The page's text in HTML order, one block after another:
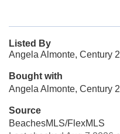
Listed By
Angela Almonte, Century
Bought with
Angela Almonte, Century
Source
BeachesMLS/FlexMLS